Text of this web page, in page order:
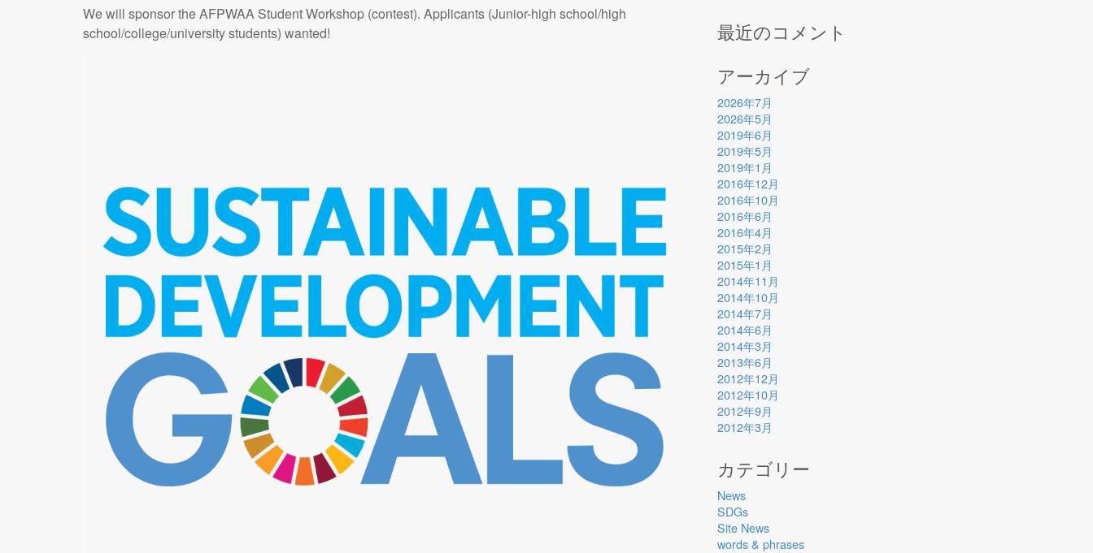
We will sponsor the AFPWAA Student Workshop (contest). Applicants (Junior-high school/high
school/college/university students) wanted!
最近のコメント
アーカイブ
2026年7月
2026年5月
2019年6月
2019年5月
2019年1月
2016年12月
2016年10月
2016年6月
2016年4月
2015年2月
2015年1月
2014年11月
2014年10月
2014年7月
2014年6月
2014年3月
2013年6月
2012年12月
2012年10月
2012年9月
2012年3月
カテゴリー
News
SDGs
Site News
words & phrases